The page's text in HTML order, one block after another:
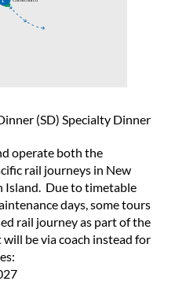
(SD) Specialty Dinner
operate both the
rail journeys in New
Island. Due to timetable
days, some tours
rail journey as part of the
be via coach instead for